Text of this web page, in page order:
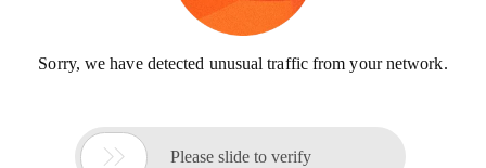
Sorry, we have detected unusual traffic from your network.
 Please slide to verify